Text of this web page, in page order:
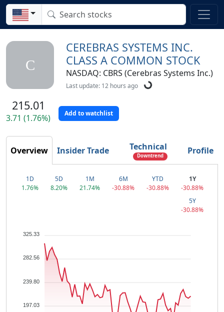
C
CEREBRAS SYSTEMS INC.
CLASS A COMMON STOCK
NASDAQ: CBRS (Cerebras Systems Inc.)
Last update: 12 hours ago
215.01
3.71 (1.76%) Add to watchlist
Overview Insider Trade Technical
Downtrend Profile
1D
1.76%
5D
8.20%
1M
21.74%
6M
-30.88%
YTD
-30.88%
1Y
-30.88%
5Y
-30.88%
325.33
282.56
239.80
197.03